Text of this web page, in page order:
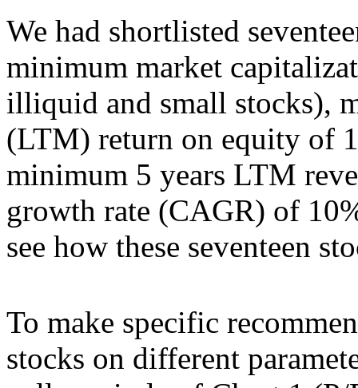
We had shortlisted
minimum market
illiquid and small stocks),
(LTM) return on equity of
minimum 5 years LTM
growth rate (CAGR) of
see how these seventeen
To make specific
stocks on different